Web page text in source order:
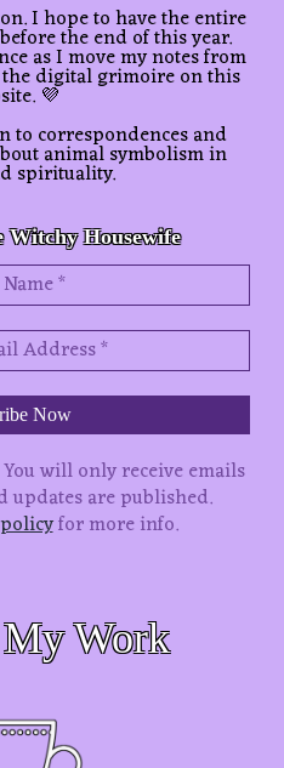
I hope to have the entire
the end of this year.
as I move my notes from
digital grimoire on this
💜
to correspondences and
animal symbolism in
spirituality.
Witchy Housewife
You will only receive emails
updates are published.
for more info.
Work